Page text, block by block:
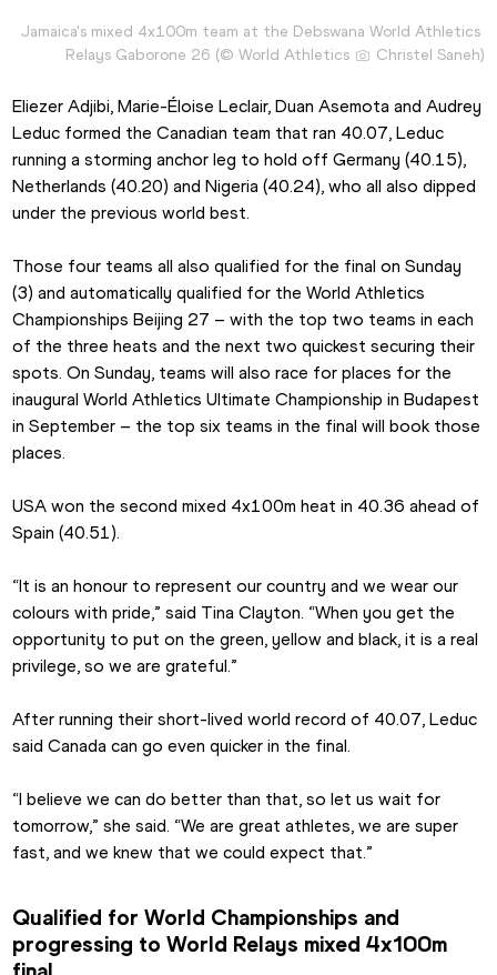
Jamaica's mixed 4x100m team at the Debswana World Athletics
Relays Gaborone 26 (© World Athletics
Christel Saneh)
Eliezer Adjibi, Marie-Éloise Leclair, Duan Asemota and Audrey
Leduc formed the Canadian team that ran 40.07, Leduc
running a storming anchor leg to hold off Germany (40.15),
Netherlands (40.20) and Nigeria (40.24), who all also dipped
under the previous world best.
Those four teams all also qualified for the final on Sunday
(3) and automatically qualified for the World Athletics
Championships Beijing 27 – with the top two teams in each
of the three heats and the next two quickest securing their
spots. On Sunday, teams will also race for places for the
inaugural World Athletics Ultimate Championship in Budapest
in September – the top six teams in the final will book those
places.
USA won the second mixed 4x100m heat in 40.36 ahead of
Spain (40.51).
“It is an honour to represent our country and we wear our
colours with pride,” said Tina Clayton. “When you get the
opportunity to put on the green, yellow and black, it is a real
privilege, so we are grateful.”
After running their short-lived world record of 40.07, Leduc
said Canada can go even quicker in the final.
“I believe we can do better than that, so let us wait for
tomorrow,” she said. “We are great athletes, we are super
fast, and we knew that we could expect that.”
Qualified for World Championships and
progressing to World Relays mixed 4x100m